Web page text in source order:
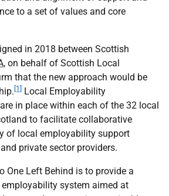
to a set of values and core
in 2018 between Scottish
, on behalf of Scottish Local
that the new approach would be
[1]
Local Employability
in place within each of the 32 local
to facilitate collaborative
of local employability support
private sector providers.
One Left Behind is to provide a
employability system aimed at